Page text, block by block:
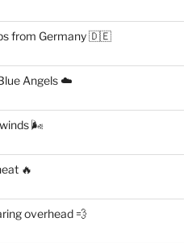
from Germany 🇩🇪
Angels ☁️
🌬
🔥
overhead 💨